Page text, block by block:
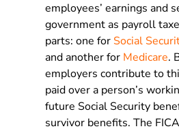
employees’ earnings and
government as payroll
parts: one for Social
and another for Medicare.
employers contribute to
paid over a person’s
future Social Security
survivor benefits. The